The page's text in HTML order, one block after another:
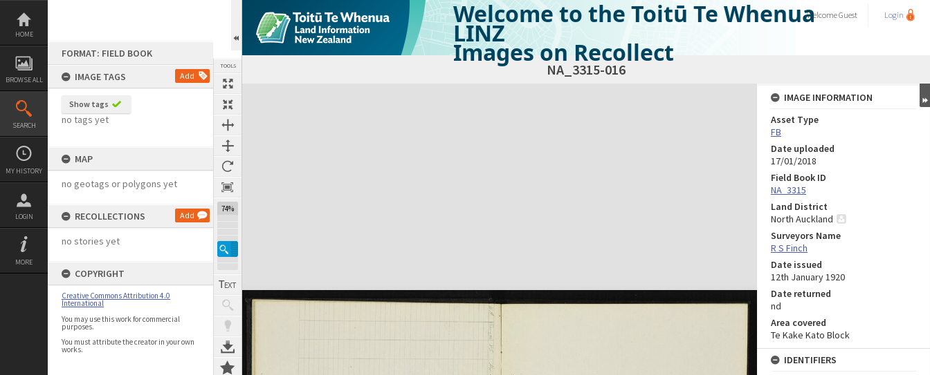
Skip
content
HOME
BROWSE ALL
SEARCH
MY HISTORY
LOGIN
MORE
FORMAT: FIELD BOOK
IMAGE TAGS
Add
Show tags
no tags yet
MAP
no geotags or polygons yet
RECOLLECTIONS Add
no stories yet
COPYRIGHT
Creative Commons Attribution 4.0
International
You may use this work for commercial
purposes.
You must attribute the creator in your own
works.
TOOLS
74%
Welcome to the Toitū Te Whenua
LINZ
Images on Recollect
WelcomeGuest Login
NA_3315-016
Expand/collapse
IMAGE INFORMATION
Asset Type
FB
Date uploaded
17/01/2018
Field Book ID
NA_3315
Land District
North Auckland
Surveyors Name
R S Finch
Date issued
12th January 1920
Date returned
nd
Area covered
Te Kake Kato Block
IDENTIFIERS